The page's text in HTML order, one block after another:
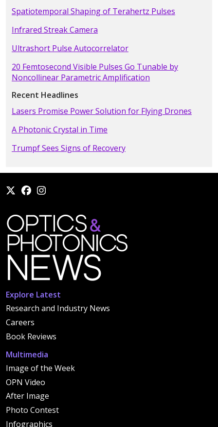
Spatiotemporal Shaping of Terahertz Pulses
Infrared Streak Camera
Ultrashort Pulse Autocorrelator
20 Femtosecond Visible Pulses Go Tunable by
Noncollinear Parametric Amplification
Recent Headlines
Lasers Promise Power Solution for Flying Drones
A Photonic Crystal in Time
Trumpf Sees Signs of Recovery
Explore Latest
Research and Industry News
Careers
Book Reviews
Multimedia
Image of the Week
OPN Video
After Image
Photo Contest
Infographics